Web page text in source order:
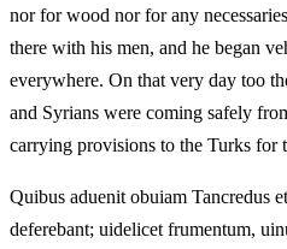
nor for wood nor for any
there with his men, and he began
everywhere. On that very day too
and Syrians were coming safely
carrying provisions to the Turks for
Quibus aduenit obuiam Tancredus
deferebant; uidelicet frumentum,